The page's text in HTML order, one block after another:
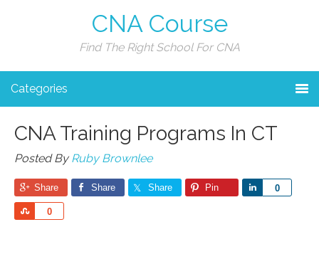
CNA Course
Find The Right School For CNA
Categories
CNA Training Programs In CT
Posted ByRuby Brownlee
Share Share Share Pin 0
Share
0
Share